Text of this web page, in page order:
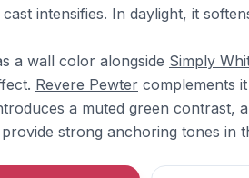
intensifies. In daylight, it
a wall color alongside Simply
Revere Pewter complements
a muted green contrast,
provide strong anchoring tones in